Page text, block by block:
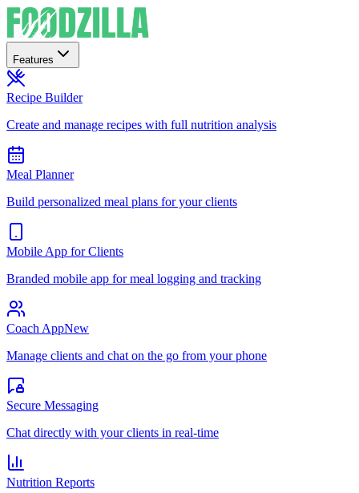
Features
Recipe Builder
Create and manage recipes with full nutrition analysis
Meal Planner
Build personalized meal plans for your clients
Mobile App for Clients
Branded mobile app for meal logging and tracking
Coach AppNew
Manage clients and chat on the go from your phone
Secure Messaging
Chat directly with your clients in real-time
Nutrition Reports